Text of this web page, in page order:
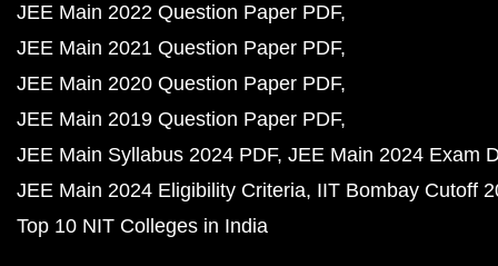
JEE Main 2022 Question Paper PDF
JEE Main 2021 Question Paper PDF
JEE Main 2020 Question Paper PDF
JEE Main 2019 Question Paper PDF
JEE Main Syllabus 2024 PDF JEE Main 2024 Exam
JEE Main 2024 Eligibility Criteria IIT Bombay Cutoff
Top 10 NIT Colleges in India